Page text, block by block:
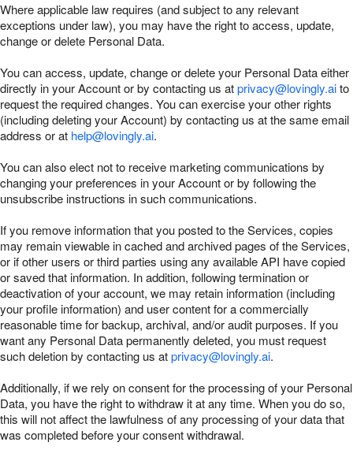
Where applicable law requires (and subject to any relevant
exceptions under law), you may have the right to access, update,
change or delete Personal Data.
You can access, update, change or delete your Personal Data either
directly in your Account or by contacting us atprivacy@lovingly.aito
request the required changes. You can exercise your other rights
(including deleting your Account) by contacting us at the same email
address or at help@lovingly.ai.
You can also elect not to receive marketing communications by
changing your preferences in your Account or by following the
unsubscribe instructions in such communications.
If you remove information that you posted to the Services, copies
may remain viewable in cached and archived pages of the Services,
or if other users or third parties using any available API have copied
or saved that information. In addition, following termination or
deactivation of your account, we may retain information (including
your profile information) and user content for a commercially
reasonable time for backup, archival, and/or audit purposes. If you
want any Personal Data permanently deleted, you must request
such deletion by contacting us atprivacy@lovingly.ai.
Additionally, if we rely on consent for the processing of your Personal
Data, you have the right to withdraw it at any time. When you do so,
this will not affect the lawfulness of any processing of your data that
was completed before your consent withdrawal.